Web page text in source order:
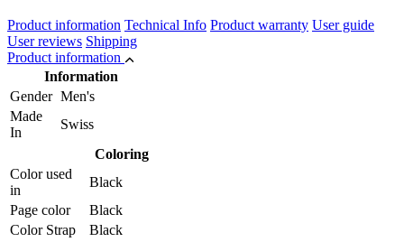
Product information Technical Info Product warranty User guide
User reviews Shipping
Product information
Information
Gender Men's
Made
In
Swiss
Coloring
Color used
in
Black
Page color
Black
Color Strap
Black